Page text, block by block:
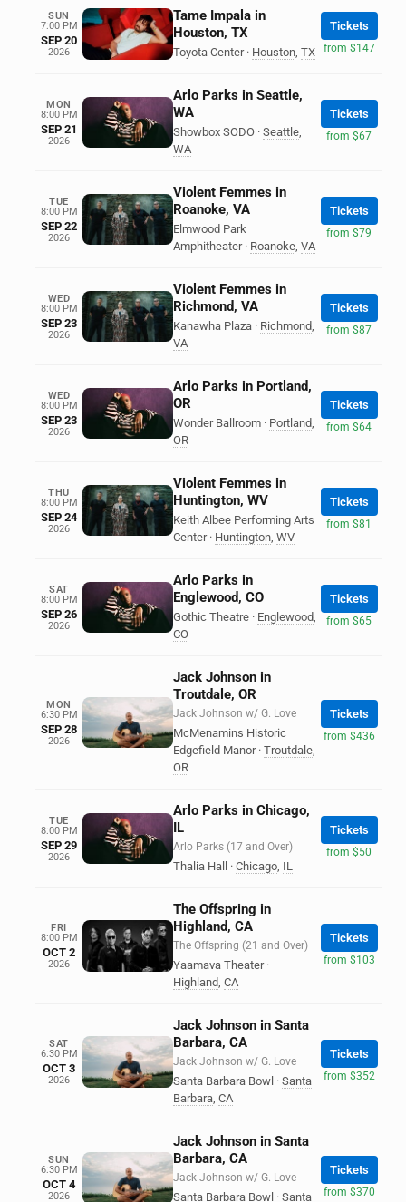
SUN
7:00 PM
SEP 20
2026
Tame Impala in
Houston, TX
Toyota Center · Houston, TX
Tickets
from $147
MON
8:00 PM
SEP 21
2026
Arlo Parks in Seattle,
WA
Showbox SODO · Seattle,
WA
Tickets
from $67
TUE
8:00 PM
SEP 22
2026
Violent Femmes in
Roanoke, VA
Elmwood Park
Amphitheater · Roanoke, VA
Tickets
from $79
WED
8:00 PM
SEP 23
2026
Violent Femmes in
Richmond, VA
Kanawha Plaza · Richmond,
VA
Tickets
from $87
WED
8:00 PM
SEP 23
2026
Arlo Parks in Portland,
OR
Wonder Ballroom · Portland,
OR
Tickets
from $64
THU
8:00 PM
SEP 24
2026
Violent Femmes in
Huntington, WV
Keith Albee Performing Arts
Center · Huntington, WV
Tickets
from $81
SAT
8:00 PM
SEP 26
2026
Arlo Parks in
Englewood, CO
Gothic Theatre · Englewood,
CO
Tickets
from $65
MON
6:30 PM
SEP 28
2026
Jack Johnson in
Troutdale, OR
Jack Johnson w/ G. Love
McMenamins Historic
Edgefield Manor · Troutdale,
OR
Tickets
from $436
TUE
8:00 PM
SEP 29
2026
Arlo Parks in Chicago,
IL
Arlo Parks (17 and Over)
Thalia Hall · Chicago, IL
Tickets
from $50
FRI
8:00 PM
OCT 2
2026
The Offspring in
Highland, CA
The Offspring (21 and Over)
Yaamava Theater ·
Highland, CA
Tickets
from $103
SAT
6:30 PM
OCT 3
2026
Jack Johnson in Santa
Barbara, CA
Jack Johnson w/ G. Love
Santa Barbara Bowl · Santa
Barbara, CA
Tickets
from $352
SUN
6:30 PM
OCT 4
2026
Jack Johnson in Santa
Barbara, CA
Jack Johnson w/ G. Love
Santa Barbara Bowl · Santa
Tickets
from $370